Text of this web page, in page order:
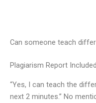
Can someone teach
Plagiarism Report Included
“Yes, I can teach the
next 2 minutes.” No